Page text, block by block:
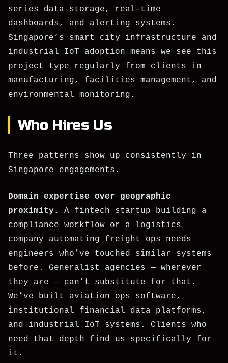
series data storage, real-time
dashboards, and alerting systems.
Singapore’s smart city infrastructure and
industrial IoT adoption means we see this
project type regularly from clients in
manufacturing, facilities management, and
environmental monitoring.
Who Hires Us
Three patterns show up consistently in
Singapore engagements.
Domain expertise over geographic
proximity.
A fintech startup building a
compliance workflow or a logistics
company automating freight ops needs
engineers who’ve touched similar systems
before. Generalist agencies — wherever
they are — can’t substitute for that.
We’ve built aviation ops software,
institutional financial data platforms,
and industrial IoT systems. Clients who
need that depth find us specifically for
it.